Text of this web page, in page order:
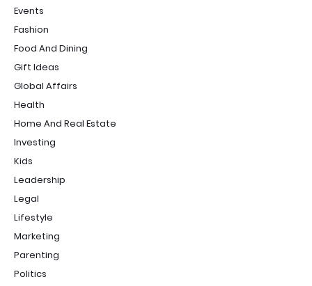
Events
Fashion
Food And Dining
Gift Ideas
Global Affairs
Health
Home And Real Estate
Investing
Kids
Leadership
Legal
Lifestyle
Marketing
Parenting
Politics